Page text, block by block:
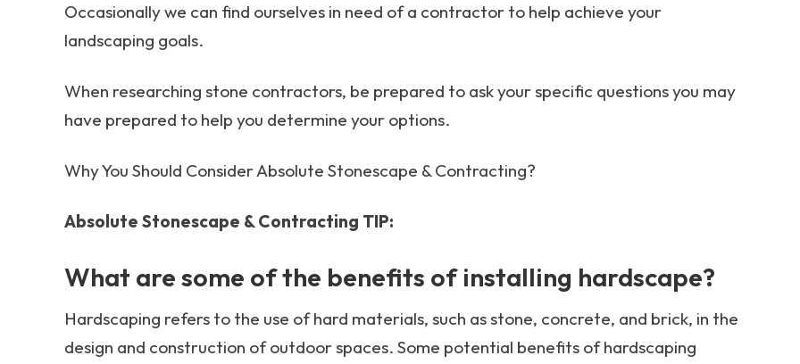
Occasionally we can find ourselves in need of a contractor to help achieve your
landscaping goals.
When researching stone contractors, be prepared to ask your specific questions you may
have prepared to help you determine your options.
Why You Should Consider Absolute Stonescape & Contracting?
Absolute Stonescape & Contracting TIP:
What are some of the benefits of installing hardscape?
Hardscaping refers to the use of hard materials, such as stone, concrete, and brick, in the
design and construction of outdoor spaces. Some potential benefits of hardscaping